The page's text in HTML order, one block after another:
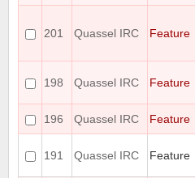
201 Quassel IRC Feature
198 Quassel IRC Feature
196
Quassel IRC Feature
191 Quassel IRC Feature